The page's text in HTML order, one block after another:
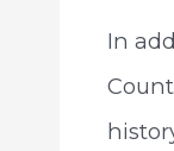
In